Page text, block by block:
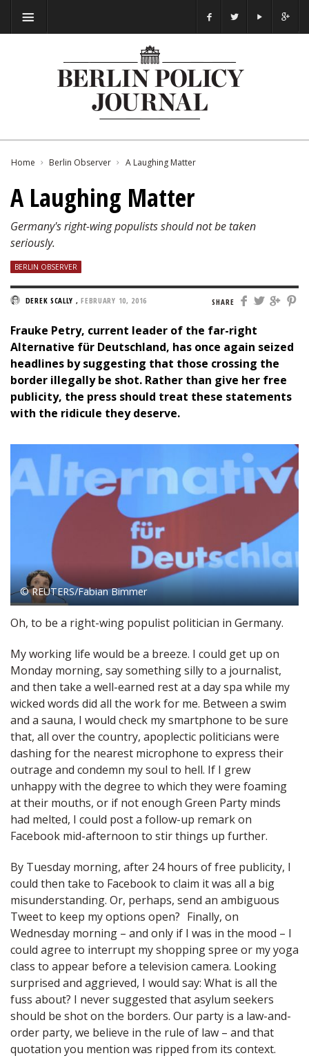
Home Berlin Observer A Laughing Matter
A Laughing Matter
Germany's right-wing populists should not be taken
seriously.
BERLIN OBSERVER
SHARE
DEREK SCALLY ,FEBRUARY 10, 2016
Frauke Petry, current leader of the far-right
Alternative für Deutschland, has once again seized
headlines by suggesting that those crossing the
border illegally be shot. Rather than give her free
publicity, the press should treat these statements
with the ridicule they deserve.
© REUTERS/Fabian Bimmer
Oh, to be a right-wing populist politician in Germany.
My working life would be a breeze. I could get up on
Monday morning, say something silly to a journalist,
and then take a well-earned rest at a day spa while my
wicked words did all the work for me. Between a swim
and a sauna, I would check my smartphone to be sure
that, all over the country, apoplectic politicians were
dashing for the nearest microphone to express their
outrage and condemn my soul to hell. If I grew
unhappy with the degree to which they were foaming
at their mouths, or if not enough Green Party minds
had melted, I could post a follow-up remark on
Facebook mid-afternoon to stir things up further.
By Tuesday morning, after 24 hours of free publicity, I
could then take to Facebook to claim it was all a big
misunderstanding. Or, perhaps, send an ambiguous
Tweet to keep my options open? Finally, on
Wednesday morning – and only if I was in the mood – I
could agree to interrupt my shopping spree or my yoga
class to appear before a television camera. Looking
surprised and aggrieved, I would say: What is all the
fuss about? I never suggested that asylum seekers
should be shot on the borders. Our party is a law-and-
order party, we believe in the rule of law – and that
quotation you mention was ripped from its context.